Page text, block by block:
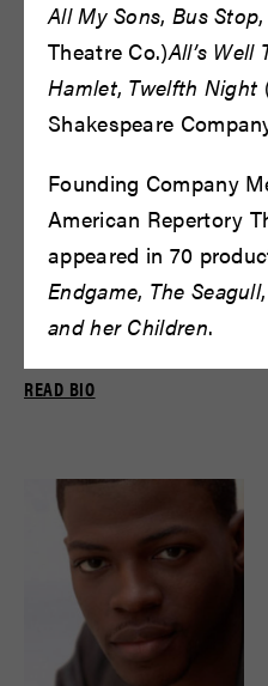
Bryce Gill
READ BIO
READ BIO
All My Sons, Bus Stop
Theatre Co.)All’s Well
Hamlet, Twelfth Night
Shakespeare
Founding Company
American Repertory
appeared in 70
Endgame, The Seagull,
and her Children.